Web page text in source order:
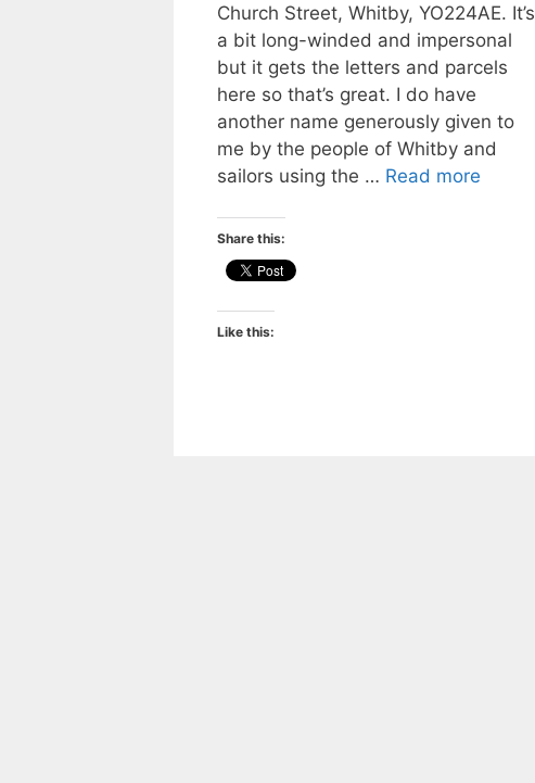
Church Street, Whitby, YO224AE. It’s
a bit long-winded and impersonal
but it gets the letters and parcels
here so that’s great. I do have
another name generously given to
me by the people of Whitby and
sailors using the … Read more
Share this:
Like this: